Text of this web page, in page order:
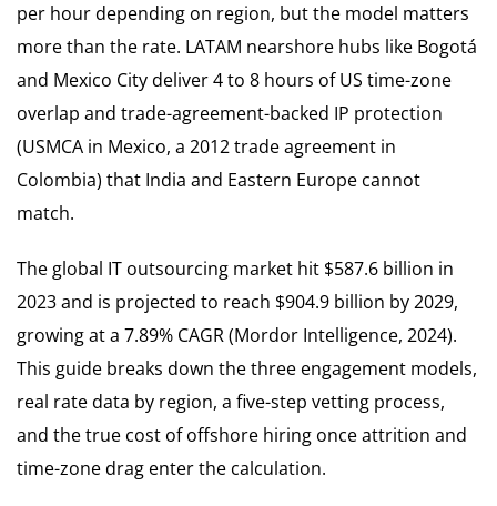
per hour depending on region, but the model matters
more than the rate. LATAM nearshore hubs like Bogotá
and Mexico City deliver 4 to 8 hours of US time-zone
overlap and trade-agreement-backed IP protection
(USMCA in Mexico, a 2012 trade agreement in
Colombia) that India and Eastern Europe cannot
match.
The global IT outsourcing market hit $587.6 billion in
2023 and is projected to reach $904.9 billion by 2029,
growing at a 7.89% CAGR (Mordor Intelligence, 2024).
This guide breaks down the three engagement models,
real rate data by region, a five-step vetting process,
and the true cost of offshore hiring once attrition and
time-zone drag enter the calculation.